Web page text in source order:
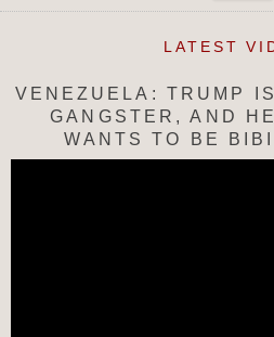
LATEST
VENEZUELA: TRUMP
GANGSTER, AND
WANTS TO BE